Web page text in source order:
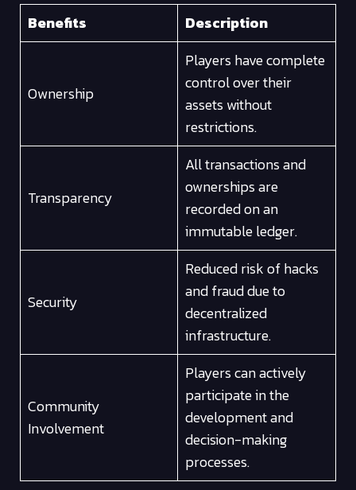
Benefits
Description
Ownership
Players have complete
control over their
assets without
restrictions.
Transparency
All transactions and
ownerships are
recorded on an
immutable ledger.
Security
Reduced risk of hacks
and fraud due to
decentralized
infrastructure.
Community
Involvement
Players can actively
participate in the
development and
decision-making
processes.